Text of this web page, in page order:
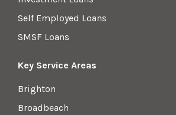
Self Employed Loans
SMSF Loans
Key Service Areas
Brighton
Broadbeach